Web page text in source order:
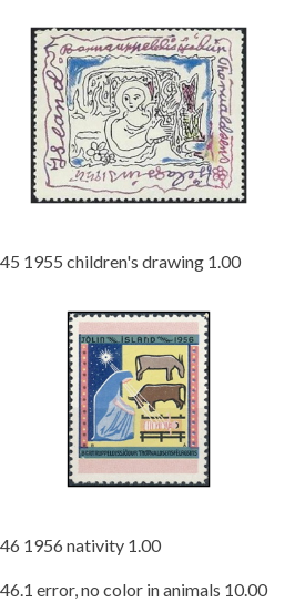
45 1955 children's drawing 1.00
46 1956 nativity 1.00
46.1 error, no color in animals 10.00